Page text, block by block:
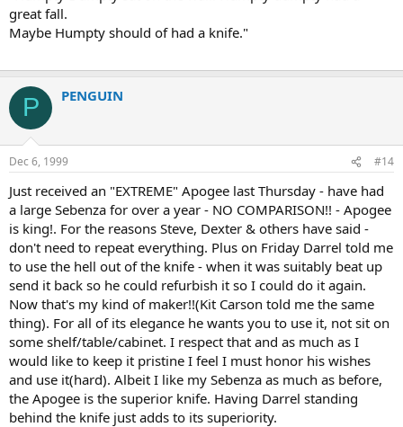
great fall.
Maybe Humpty should of had a knife."
P PENGUIN
Dec 6, 1999 #14
Just received an "EXTREME" Apogee last Thursday - have had
a large Sebenza for over a year - NO COMPARISON!! - Apogee
is king!. For the reasons Steve, Dexter & others have said -
don't need to repeat everything. Plus on Friday Darrel told me
to use the hell out of the knife - when it was suitably beat up
send it back so he could refurbish it so I could do it again.
Now that's my kind of maker!!(Kit Carson told me the same
thing). For all of its elegance he wants you to use it, not sit on
some shelf/table/cabinet. I respect that and as much as I
would like to keep it pristine I feel I must honor his wishes
and use it(hard). Albeit I like my Sebenza as much as before,
the Apogee is the superior knife. Having Darrel standing
behind the knife just adds to its superiority.